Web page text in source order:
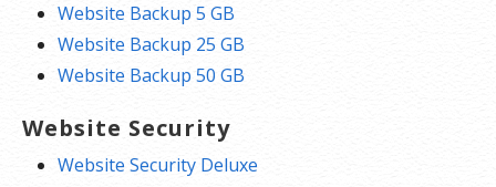
Website Backup 5 GB
Website Backup 25 GB
Website Backup 50 GB
Website Security
Website Security Deluxe